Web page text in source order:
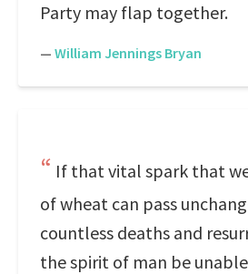
Party may flap together.
— William Jennings Bryan
If that vital spark that
of wheat can pass
countless deaths and
the spirit of man be